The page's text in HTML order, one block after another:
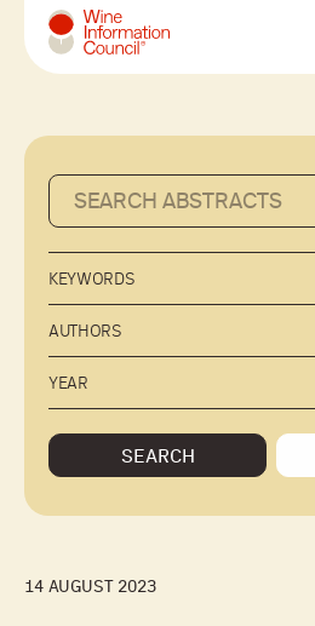
Wine Information Council
KEYWORDS
AUTHORS
YEAR
SEARCH
14 AUGUST 2023